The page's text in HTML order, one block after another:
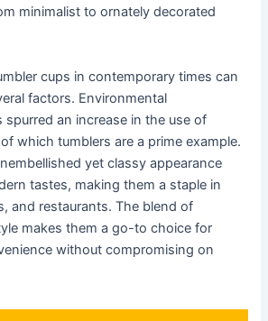
minimalist to ornately decorated
cups in contemporary times can
factors. Environmental
an increase in the use of
which tumblers are a prime example.
yet classy appearance
tastes, making them a staple in
and restaurants. The blend of
makes them a go-to choice for
without compromising on